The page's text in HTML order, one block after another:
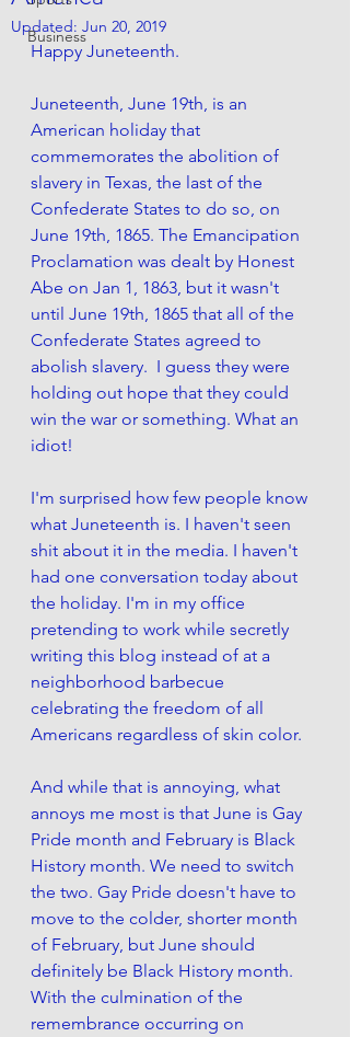
Business
Updated: Jun 20, 2019
Happy Juneteenth.
Juneteenth, June 19th, is an
American holiday that
commemorates the abolition of
slavery in Texas, the last of the
Confederate States to do so, on
June 19th, 1865. The Emancipation
Proclamation was dealt by Honest
Abe on Jan 1, 1863, but it wasn't
until June 19th, 1865 that all of the
Confederate States agreed to
abolish slavery.  I guess they were
holding out hope that they could
win the war or something. What an
idiot!
I'm surprised how few people know
what Juneteenth is. I haven't seen
shit about it in the media. I haven't
had one conversation today about
the holiday. I'm in my office
pretending to work while secretly
writing this blog instead of at a
neighborhood barbecue
celebrating the freedom of all
Americans regardless of skin color.
And while that is annoying, what
annoys me most is that June is Gay
Pride month and February is Black
History month. We need to switch
the two. Gay Pride doesn't have to
move to the colder, shorter month
of February, but June should
definitely be Black History month.
With the culmination of the
remembrance occurring on